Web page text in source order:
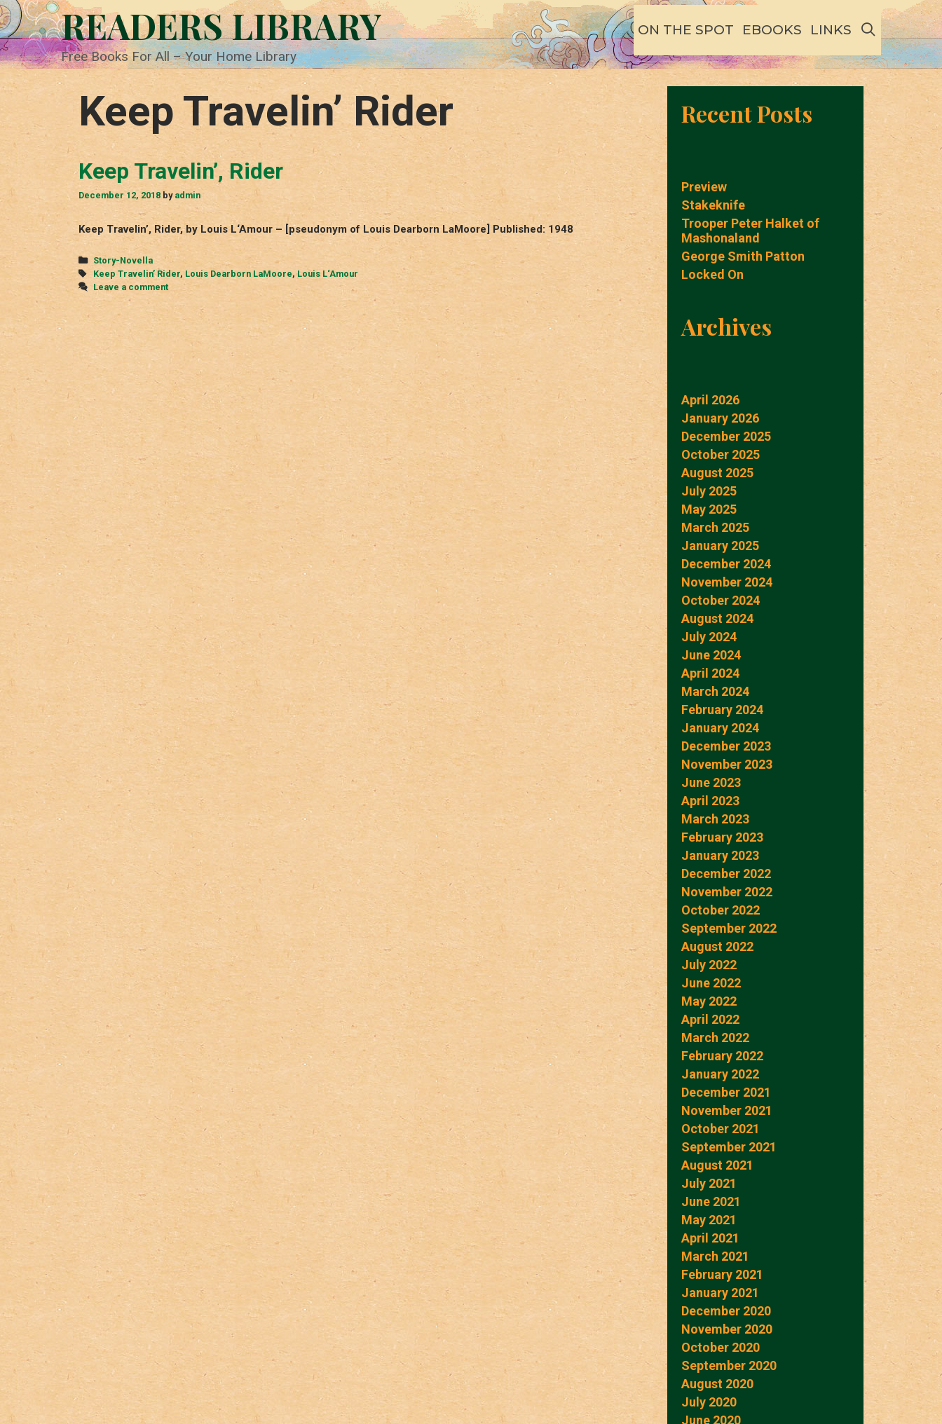
Skip
to
content
READERS LIBRARY
Free Books For All – Your Home Library
ON THE SPOT EBOOKS LINKS SEARCH
Keep Travelin’ Rider
Keep Travelin’, Rider
December 12, 2018 by admin
Keep Travelin’, Rider, by Louis L‘Amour – [pseudonym of Louis Dearborn LaMoore] Published: 1948
Categories
Story-Novella
Tags
Keep Travelin’ Rider, Louis Dearborn LaMoore,Louis L‘Amour
Leave a comment
Recent Posts
Preview
Stakeknife
Trooper Peter Halket of
Mashonaland
George Smith Patton
Locked On
Archives
April 2026
January 2026
December 2025
October 2025
August 2025
July 2025
May 2025
March 2025
January 2025
December 2024
November 2024
October 2024
August 2024
July 2024
June 2024
April 2024
March 2024
February 2024
January 2024
December 2023
November 2023
June 2023
April 2023
March 2023
February 2023
January 2023
December 2022
November 2022
October 2022
September 2022
August 2022
July 2022
June 2022
May 2022
April 2022
March 2022
February 2022
January 2022
December 2021
November 2021
October 2021
September 2021
August 2021
July 2021
June 2021
May 2021
April 2021
March 2021
February 2021
January 2021
December 2020
November 2020
October 2020
September 2020
August 2020
July 2020
June 2020